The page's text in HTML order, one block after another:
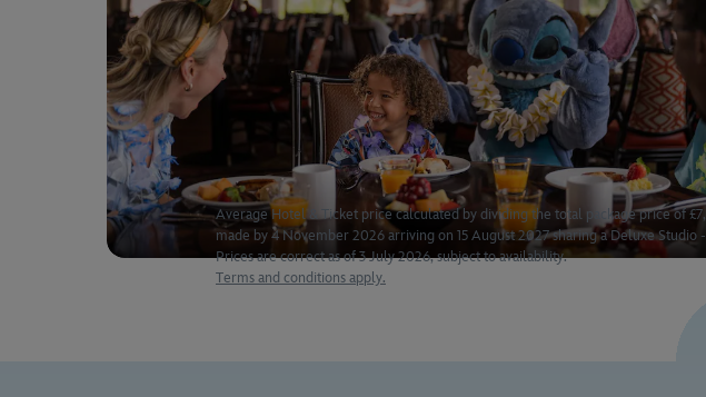
Average Hotel & Ticket price calculated by dividing the total package price of
made by 4 November 2026 arriving on 15 August 2027 sharing a Deluxe
Prices are correct as of 3 July 2026, subject to availability.
Terms and conditions apply.